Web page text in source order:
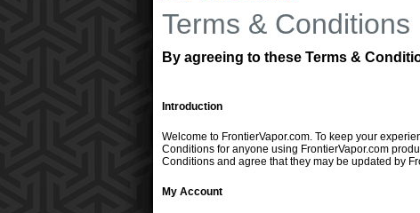
Terms & Conditions
By agreeing to these Terms &
Introduction
Welcome to FrontierVapor.com. To keep your
Conditions for anyone using FrontierVapor.com
Conditions and agree that they may be updated by
My Account